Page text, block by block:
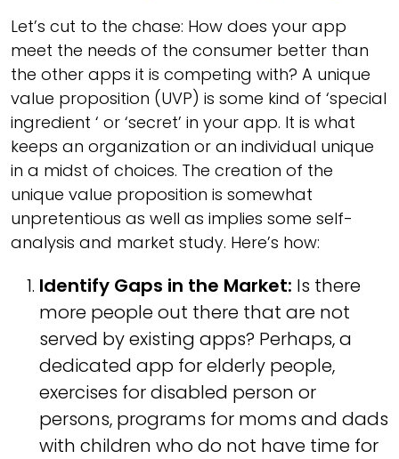
Let’s cut to the chase: How does your app
meet the needs of the consumer better than
the other apps it is competing with? A unique
value proposition (UVP) is some kind of ‘special
ingredient ‘ or ‘secret’ in your app. It is what
keeps an organization or an individual unique
in a midst of choices. The creation of the
unique value proposition is somewhat
unpretentious as well as implies some self-
analysis and market study. Here’s how:
Identify Gaps in the Market: Is there
more people out there that are not
served by existing apps? Perhaps, a
dedicated app for elderly people,
exercises for disabled person or
persons, programs for moms and dads
with children who do not have time for